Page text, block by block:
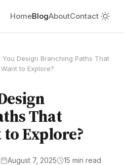
HomeBlogAboutContact
You Design Branching Paths That
to Explore?
That
Explore?
August 7, 2025 15 min read